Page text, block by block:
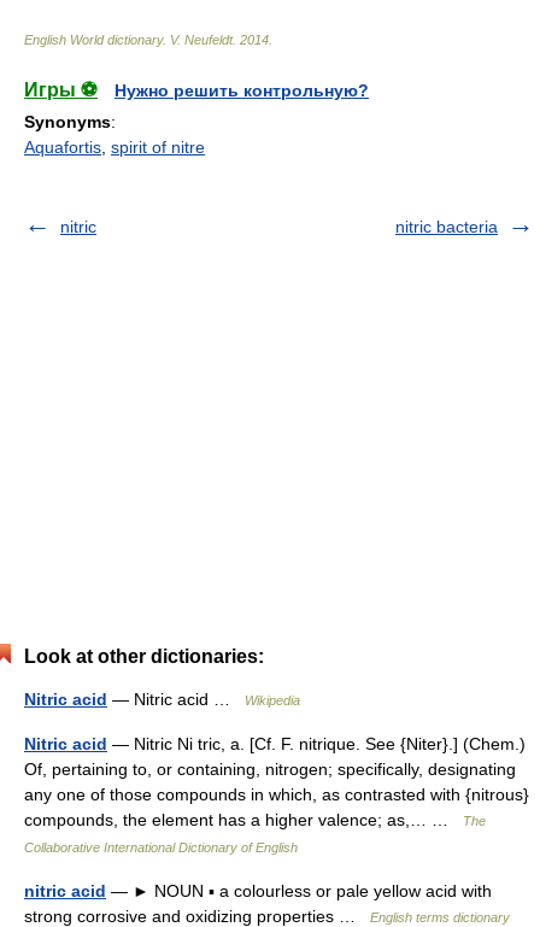
English World dictionary. V. Neufeldt. 2014
Игры ⚽
Нужно решить контрольную?
Synonyms:
Aquafortis spirit of nitre
nitric nitric bacteria
Look at other dictionaries:
Nitric acid — Nitric acid … Wikipedia
Nitric acid — Nitric Ni tric, a. [Cf. F. nitrique. See {Niter}.] (Chem.)
Of, pertaining to, or containing, nitrogen; specifically, designating
any one of those compounds in which, as contrasted with {nitrous}
compounds, the element has a higher valence; as,… …
The
Collaborative International Dictionary of English
nitric acid — ► NOUN ▪ a colourless or pale yellow acid with
strong corrosive and oxidizing properties …
English terms dictionary